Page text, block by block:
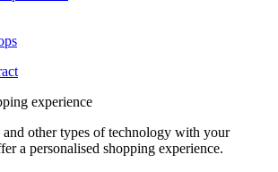
experience
and other types of technology with your
a personalised shopping experience.